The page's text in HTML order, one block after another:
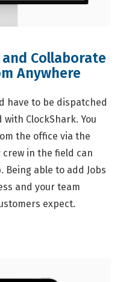
and Collaborate
Anywhere
have to be dispatched
ClockShark. You
the office via the
crew in the field can
able to add Jobs
and your team
expect.